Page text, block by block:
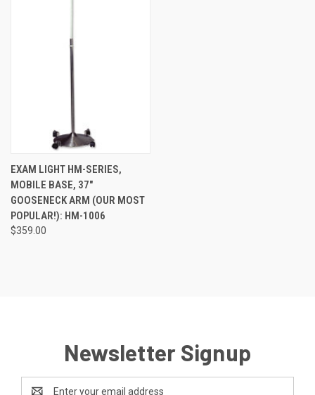
EXAM LIGHT HM-SERIES,
MOBILE BASE, 37"
GOOSENECK ARM (OUR MOST
POPULAR!): HM-1006
$359.00
Newsletter Signup